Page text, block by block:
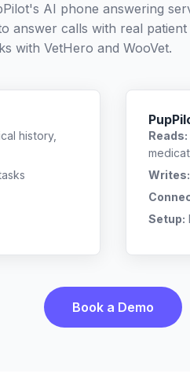
AI phone answering
answer calls with real
with VetHero and WooVet.
history,
Reads:
Writes:
Setup:
Book a Demo